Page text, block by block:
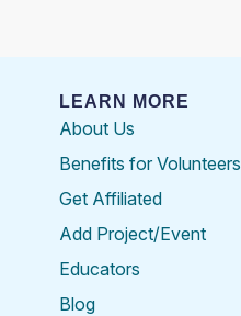
LEARN MORE
About Us
Benefits for Volunteers
Get Affiliated
Add Project/Event
Educators
Blog